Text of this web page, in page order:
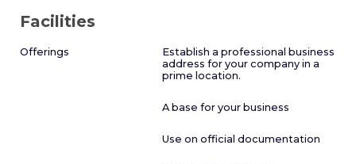
Facilities
Offerings
Establish a professional business
address for your company in a
prime location.
A base for your business
Use on official documentation